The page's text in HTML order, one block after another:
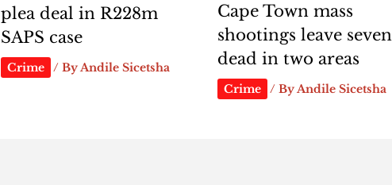
plea deal in R228m
SAPS case
Crime / ByAndile Sicetsha
Cape Town mass
shootings leave seven
dead in two areas
Crime / ByAndile Sicetsha